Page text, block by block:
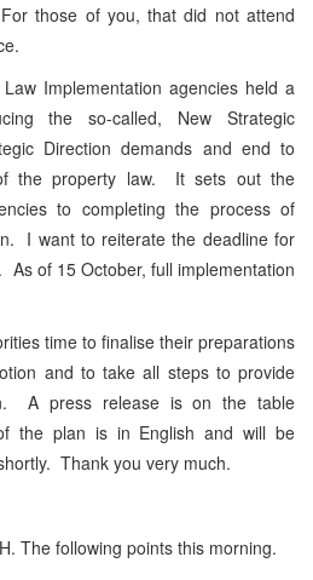
those of you, that did not attend
Implementation agencies held a
the so-called, New Strategic
Direction demands and end to
the property law. It sets out the
to completing the process of
I want to reiterate the deadline for
As of 15 October, full implementation
time to finalise their preparations
and to take all steps to provide
A press release is on the table
the plan is in English and will be
Thank you very much.
The following points this morning.